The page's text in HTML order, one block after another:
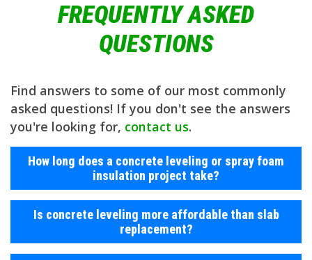
FREQUENTLY ASKED
QUESTIONS
Find answers to some of our most commonly
asked questions! If you don't see the answers
you're looking for, contact us.
How long does a concrete leveling or spray foam
insulation project take?
Is concrete leveling more affordable than slab
replacement?